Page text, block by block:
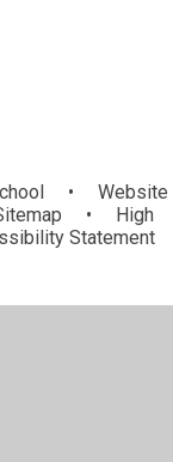
•
Website
•
High
Statement